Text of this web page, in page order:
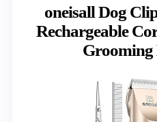
oneisall Dog
Rechargeable